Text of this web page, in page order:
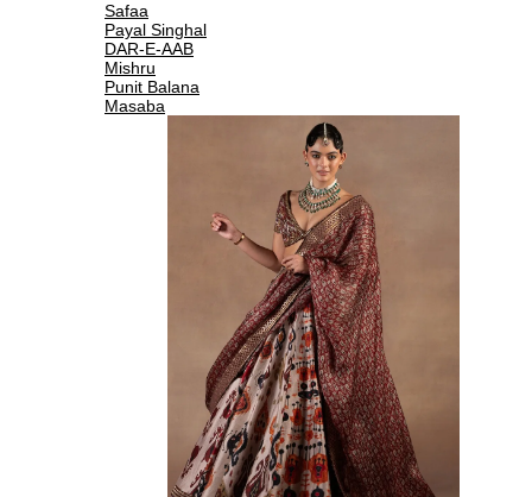
Safaa
Payal Singhal
DAR-E-AAB
Mishru
Punit Balana
Masaba